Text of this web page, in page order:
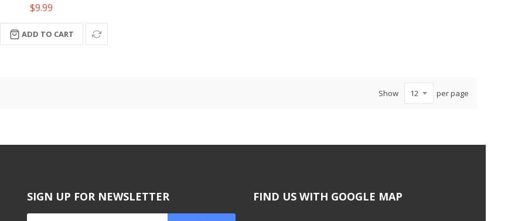
$9.99
ADD TO CART
Show per page
SIGN UP FOR NEWSLETTER FIND US WITH GOOGLE MAP